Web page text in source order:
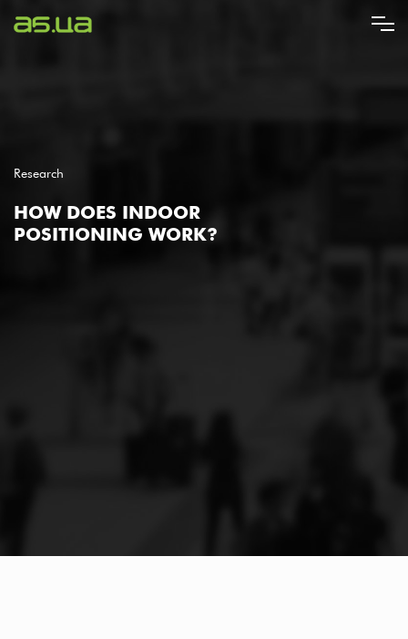
Research
HOW DOES INDOOR
POSITIONING WORK?